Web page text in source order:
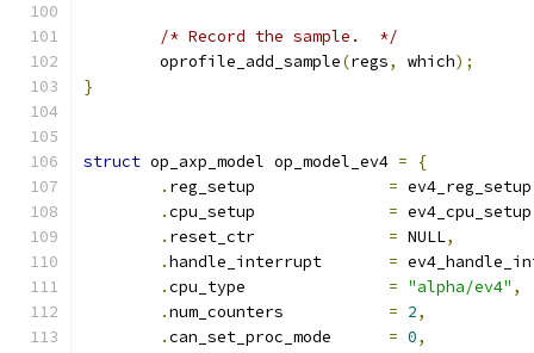
/* Record the sample.  */
	oprofile_add_sample
(regs, which);
}
struct op_axp_model op_model_ev4 =
{
.
= ev4_reg_setup
.
= ev4_cpu_setup
.
= NULL,
.
=
.
= "alpha/ev4" ,
.
= 2,
.
= 0,